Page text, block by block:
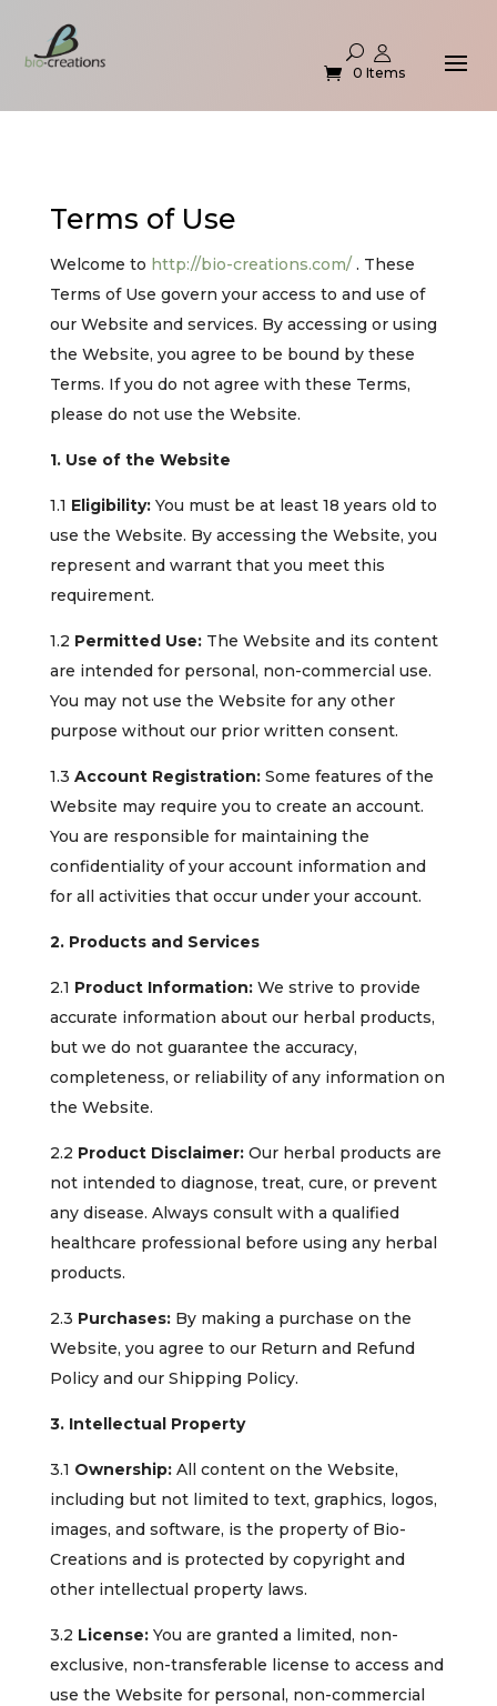
0 Items
Terms of Use
Welcome to http://bio-creations.com/. These
Terms of Use govern your access to and use of
our Website and services. By accessing or using
the Website, you agree to be bound by these
Terms. If you do not agree with these Terms,
please do not use the Website.
1. Use of the Website
1.1 Eligibility:You must be at least 18 years old to
use the Website. By accessing the Website, you
represent and warrant that you meet this
requirement.
1.2 Permitted Use:The Website and its content
are intended for personal, non-commercial use.
You may not use the Website for any other
purpose without our prior written consent.
1.3 Account Registration:Some features of the
Website may require you to create an account.
You are responsible for maintaining the
confidentiality of your account information and
for all activities that occur under your account.
2. Products and Services
2.1 Product Information:We strive to provide
accurate information about our herbal products,
but we do not guarantee the accuracy,
completeness, or reliability of any information on
the Website.
2.2 Product Disclaimer:Our herbal products are
not intended to diagnose, treat, cure, or prevent
any disease. Always consult with a qualified
healthcare professional before using any herbal
products.
2.3 Purchases:By making a purchase on the
Website, you agree to our Return and Refund
Policy and our Shipping Policy.
3. Intellectual Property
3.1 Ownership:All content on the Website,
including but not limited to text, graphics, logos,
images, and software, is the property of Bio-
Creations and is protected by copyright and
other intellectual property laws.
3.2 License:You are granted a limited, non-
exclusive, non-transferable license to access and
use the Website for personal, non-commercial